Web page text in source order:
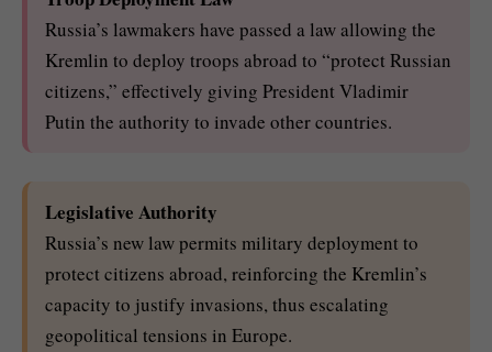
Russia’s lawmakers have passed a law allowing the
Kremlin to deploy troops abroad to “protect Russian
citizens,” effectively giving President Vladimir
Putin the authority to invade other countries.
Legislative Authority
Russia’s new law permits military deployment to
protect citizens abroad, reinforcing the Kremlin’s
capacity to justify invasions, thus escalating
geopolitical tensions in Europe.